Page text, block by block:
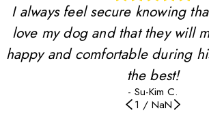
I always feel secure knowing
love my dog and that they will
happy and comfortable during
the best!
- Su-Kim C.
1 / NaN